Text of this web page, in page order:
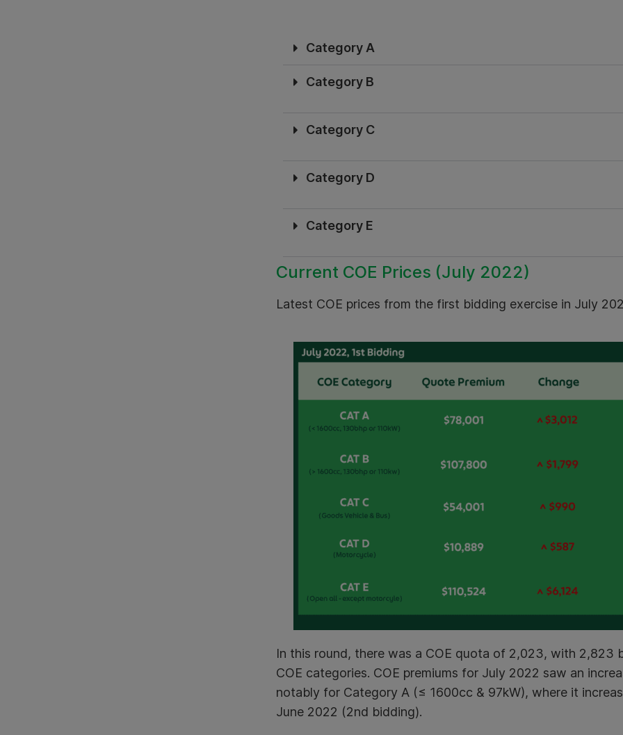
Category A
Category B
Category C
Category D
Category E
Current COE Prices (July 2022)
Latest COE prices from the first bidding exercise in July
In this round, there was a COE quota of 2,023, with 2,823
COE categories. COE premiums for July 2022 saw an
notably for Category A (≤ 1600cc & 97kW), where it
June 2022 (2nd bidding).